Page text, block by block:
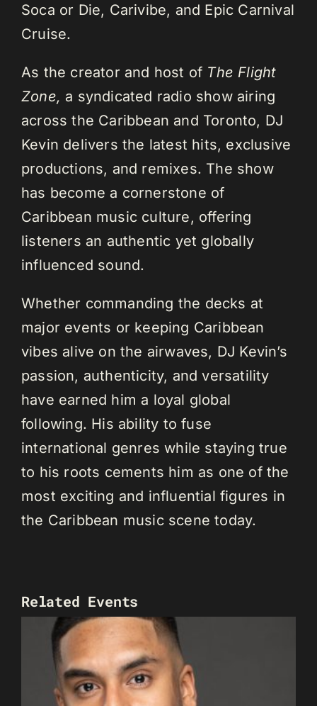
Soca or Die, Carivibe, and Epic Carnival
Cruise.
As the creator and host of The Flight
Zone, a syndicated radio show airing
across the Caribbean and Toronto, DJ
Kevin delivers the latest hits, exclusive
productions, and remixes. The show
has become a cornerstone of
Caribbean music culture, offering
listeners an authentic yet globally
influenced sound.
Whether commanding the decks at
major events or keeping Caribbean
vibes alive on the airwaves, DJ Kevin’s
passion, authenticity, and versatility
have earned him a loyal global
following. His ability to fuse
international genres while staying true
to his roots cements him as one of the
most exciting and influential figures in
the Caribbean music scene today.
Related Events